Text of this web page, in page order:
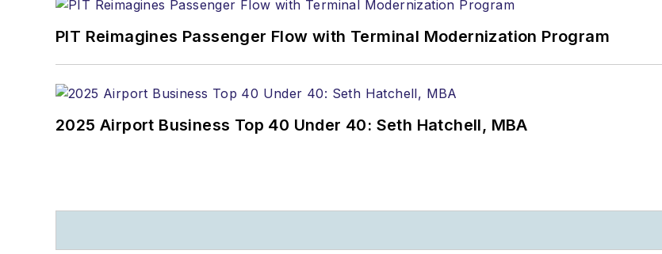
PIT Reimagines Passenger Flow with Terminal Modernization Program
2025 Airport Business Top 40 Under 40: Seth Hatchell, MBA